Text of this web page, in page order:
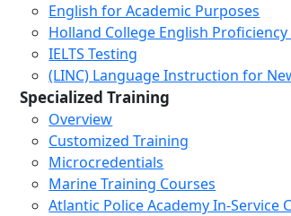
English for Academic Purposes
Holland College English Proficiency
IELTS Testing
(LINC) Language Instruction for
Specialized Training
Overview
Customized Training
Microcredentials
Marine Training Courses
Atlantic Police Academy In-Service